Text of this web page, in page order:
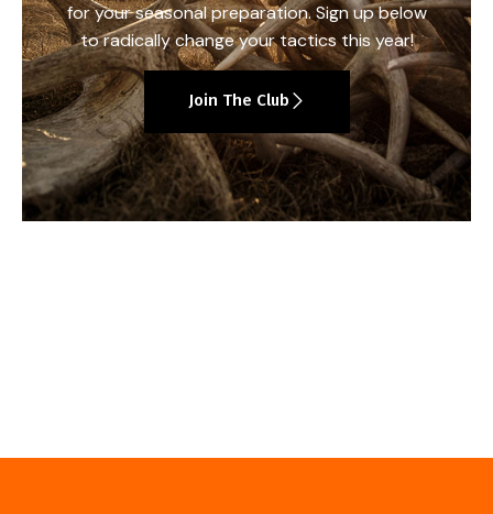
for your seasonal preparation. Sign up below
to radically change your tactics this year!
Join The Club